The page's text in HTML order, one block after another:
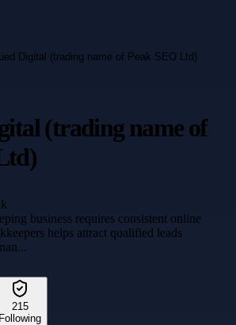
(trading name of
business requires consistent online
helps attract qualified leads
...
215
Following